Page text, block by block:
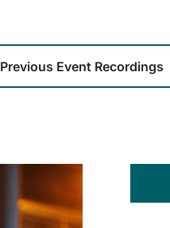
Previous Event Recordings